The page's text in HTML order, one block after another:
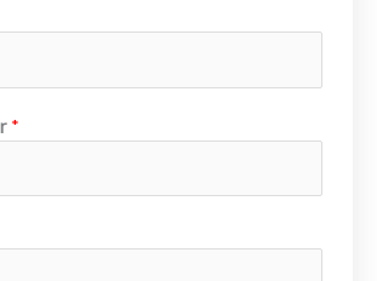
term protection, fast response times,
*